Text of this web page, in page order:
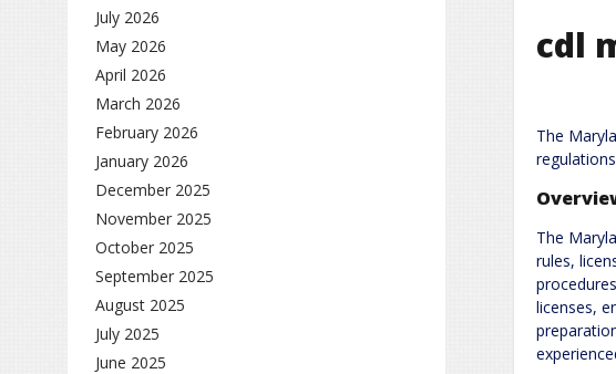
cdl
The
The
rules,
licenses,
July 2026
May 2026
April 2026
March 2026
February 2026
January 2026
December 2025
November 2025
October 2025
September 2025
August 2025
July 2025
June 2025